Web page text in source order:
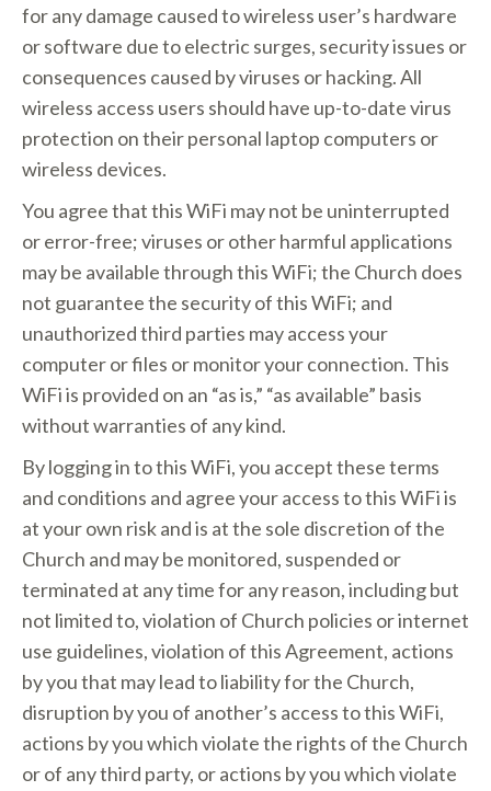
for any damage caused to wireless user’s hardware
or software due to electric surges, security issues or
consequences caused by viruses or hacking. All
wireless access users should have up-to-date virus
protection on their personal laptop computers or
wireless devices.
You agree that this WiFi may not be uninterrupted
or error-free; viruses or other harmful applications
may be available through this WiFi; the Church does
not guarantee the security of this WiFi; and
unauthorized third parties may access your
computer or files or monitor your connection. This
WiFi is provided on an “as is,” “as available” basis
without warranties of any kind.
By logging in to this WiFi, you accept these terms
and conditions and agree your access to this WiFi is
at your own risk and is at the sole discretion of the
Church and may be monitored, suspended or
terminated at any time for any reason, including but
not limited to, violation of Church policies or internet
use guidelines, violation of this Agreement, actions
by you that may lead to liability for the Church,
disruption by you of another’s access to this WiFi,
actions by you which violate the rights of the Church
or of any third party, or actions by you which violate